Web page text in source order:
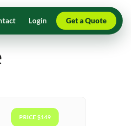
Login Get a Quote
PRICE $149